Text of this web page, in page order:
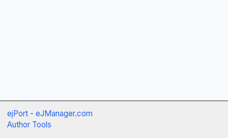
ejPort - eJManager.com
Author Tools